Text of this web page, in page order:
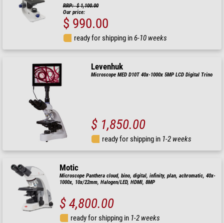
RRP: $ 1,100.00
Our price:
$ 990.00
ready for shipping in6-10 weeks
Levenhuk
Microscope MED D10T 40x-1000x 5MP LCD Digital Trino
$ 1,850.00
ready for shipping in 1-2 weeks
Motic
Microscope Panthera cloud, bino, digital, infinity, plan, achromatic, 40x-
1000x, 10x/22mm, Halogen/LED, HDMI, 8MP
$ 4,800.00
ready for shipping in 1-2 weeks